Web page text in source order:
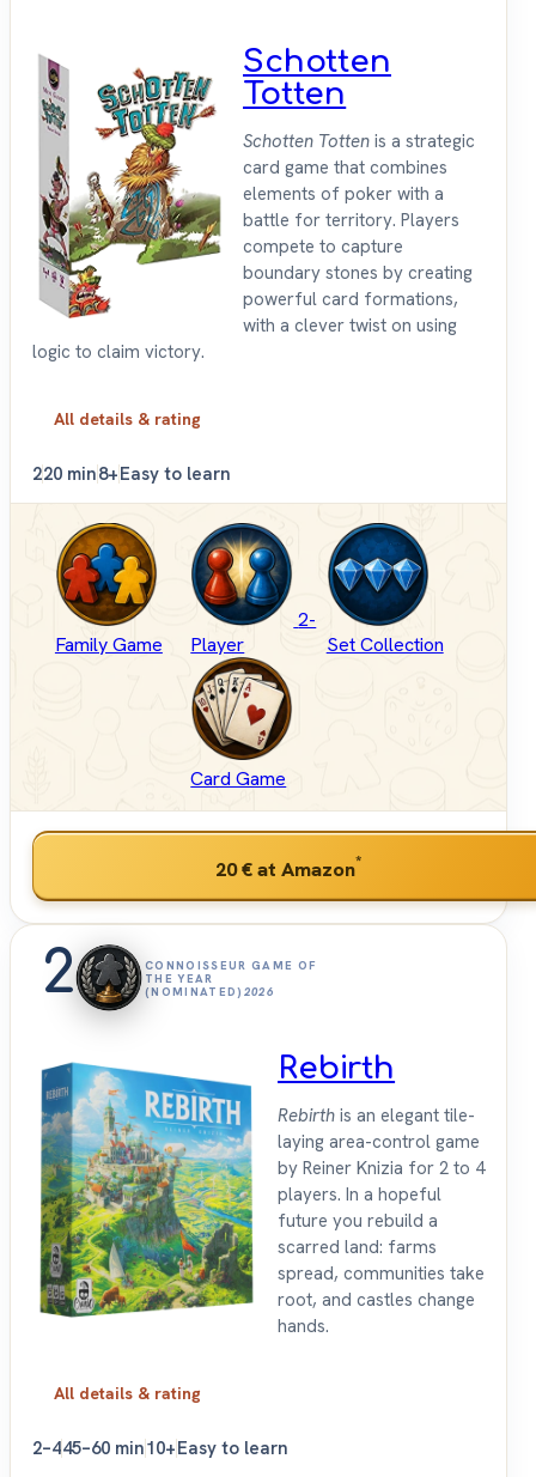
Schotten
Totten
Schotten Totten is a strategic
card game that combines
elements of poker with a
battle for territory. Players
compete to capture
boundary stones by creating
powerful card formations,
with a clever twist on using
logic to claim victory.
All details & rating
220 min8+Easy to learn
Family Game
2-
Player
Set Collection
Card Game
20 €at Amazon*
2
CONNOISSEUR GAME OF
THE YEAR
(NOMINATED) 2026
Rebirth
Rebirth is an elegant tile-
laying area-control game
by Reiner Knizia for 2 to 4
players. In a hopeful
future you rebuild a
scarred land: farms
spread, communities take
root, and castles change
hands.
All details & rating
2–445–60 min10+Easy to learn